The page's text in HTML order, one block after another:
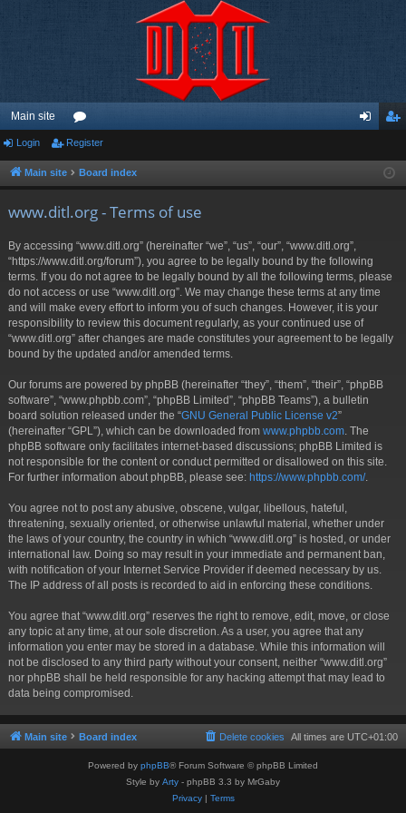
Main site
or
u ist
Login Register
Main site Board index
www.ditl.org - Terms of use
By accessing “www.ditl.org” (hereinafter “we”, “us”, “our”, “www.ditl.org”,
“https://www.ditl.org/forum”), you agree to be legally bound by the following
terms. If you do not agree to be legally bound by all the following terms, please
do not access or use “www.ditl.org”. We may change these terms at any time
and will make every effort to inform you of such changes. However, it is your
responsibility to review this document regularly, as your continued use of
“www.ditl.org” after changes are made constitutes your agreement to be legally
bound by the updated and/or amended terms.
Our forums are powered by phpBB (hereinafter “they”, “them”, “their”, “phpBB
software”, “www.phpbb.com”, “phpBB Limited”, “phpBB Teams”), a bulletin
board solution released under the “GNU General Public License v2”
(hereinafter “GPL”), which can be downloaded from www.phpbb.com . The
phpBB software only facilitates internet-based discussions; phpBB Limited is
not responsible for the content or conduct permitted or disallowed on this site.
For further information about phpBB, please see: https://www.phpbb.com/.
You agree not to post any abusive, obscene, vulgar, libellous, hateful,
threatening, sexually oriented, or otherwise unlawful material, whether under
the laws of your country, the country in which “www.ditl.org” is hosted, or under
international law. Doing so may result in your immediate and permanent ban,
with notification of your Internet Service Provider if deemed necessary by us.
The IP address of all posts is recorded to aid in enforcing these conditions.
You agree that “www.ditl.org” reserves the right to remove, edit, move, or close
any topic at any time, at our sole discretion. As a user, you agree that any
information you enter may be stored in a database. While this information will
not be disclosed to any third party without your consent, neither “www.ditl.org”
nor phpBB shall be held responsible for any hacking attempt that may lead to
data being compromised.
Main site Board index All times are UTC+01:00
Delete cookies
Powered by phpBB® Forum Software © phpBB Limited
Style by Arty - phpBB 3.3 by MrGaby
Privacy| Terms